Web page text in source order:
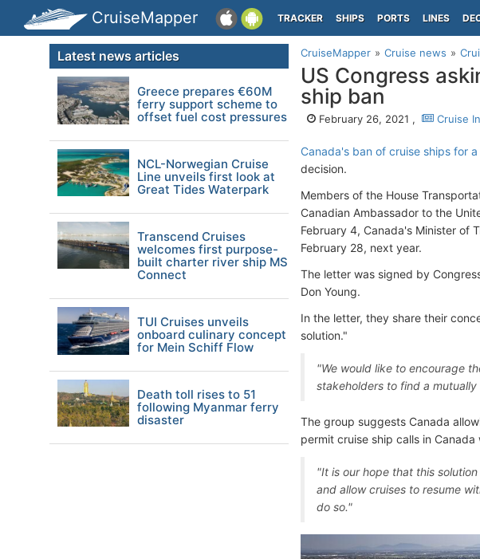
CruiseMapper TRACKER SHIPS PORTS LINES
CruiseMapper Cruise news
US Congress
ship ban
February 26, 2021 , Cruise
Canada's ban of cruise ships for
decision.
Members of the House
Canadian Ambassador to the
February 4, Canada's Minister of
February 28, next year.
The letter was signed by
Don Young.
In the letter, they share their
solution."
"We would like to encourage
stakeholders to find a
The group suggests Canada
permit cruise ship calls in
"It is our hope that this
and allow cruises to resume
do so."
Latest news articles
Greece prepares €60M
ferry support scheme to
offset fuel cost pressures
NCL-Norwegian Cruise
Line unveils first look at
Great Tides Waterpark
Transcend Cruises
welcomes first purpose-
built charter river ship MS
Connect
TUI Cruises unveils
onboard culinary concept
for Mein Schiff Flow
Death toll rises to 51
following Myanmar ferry
disaster